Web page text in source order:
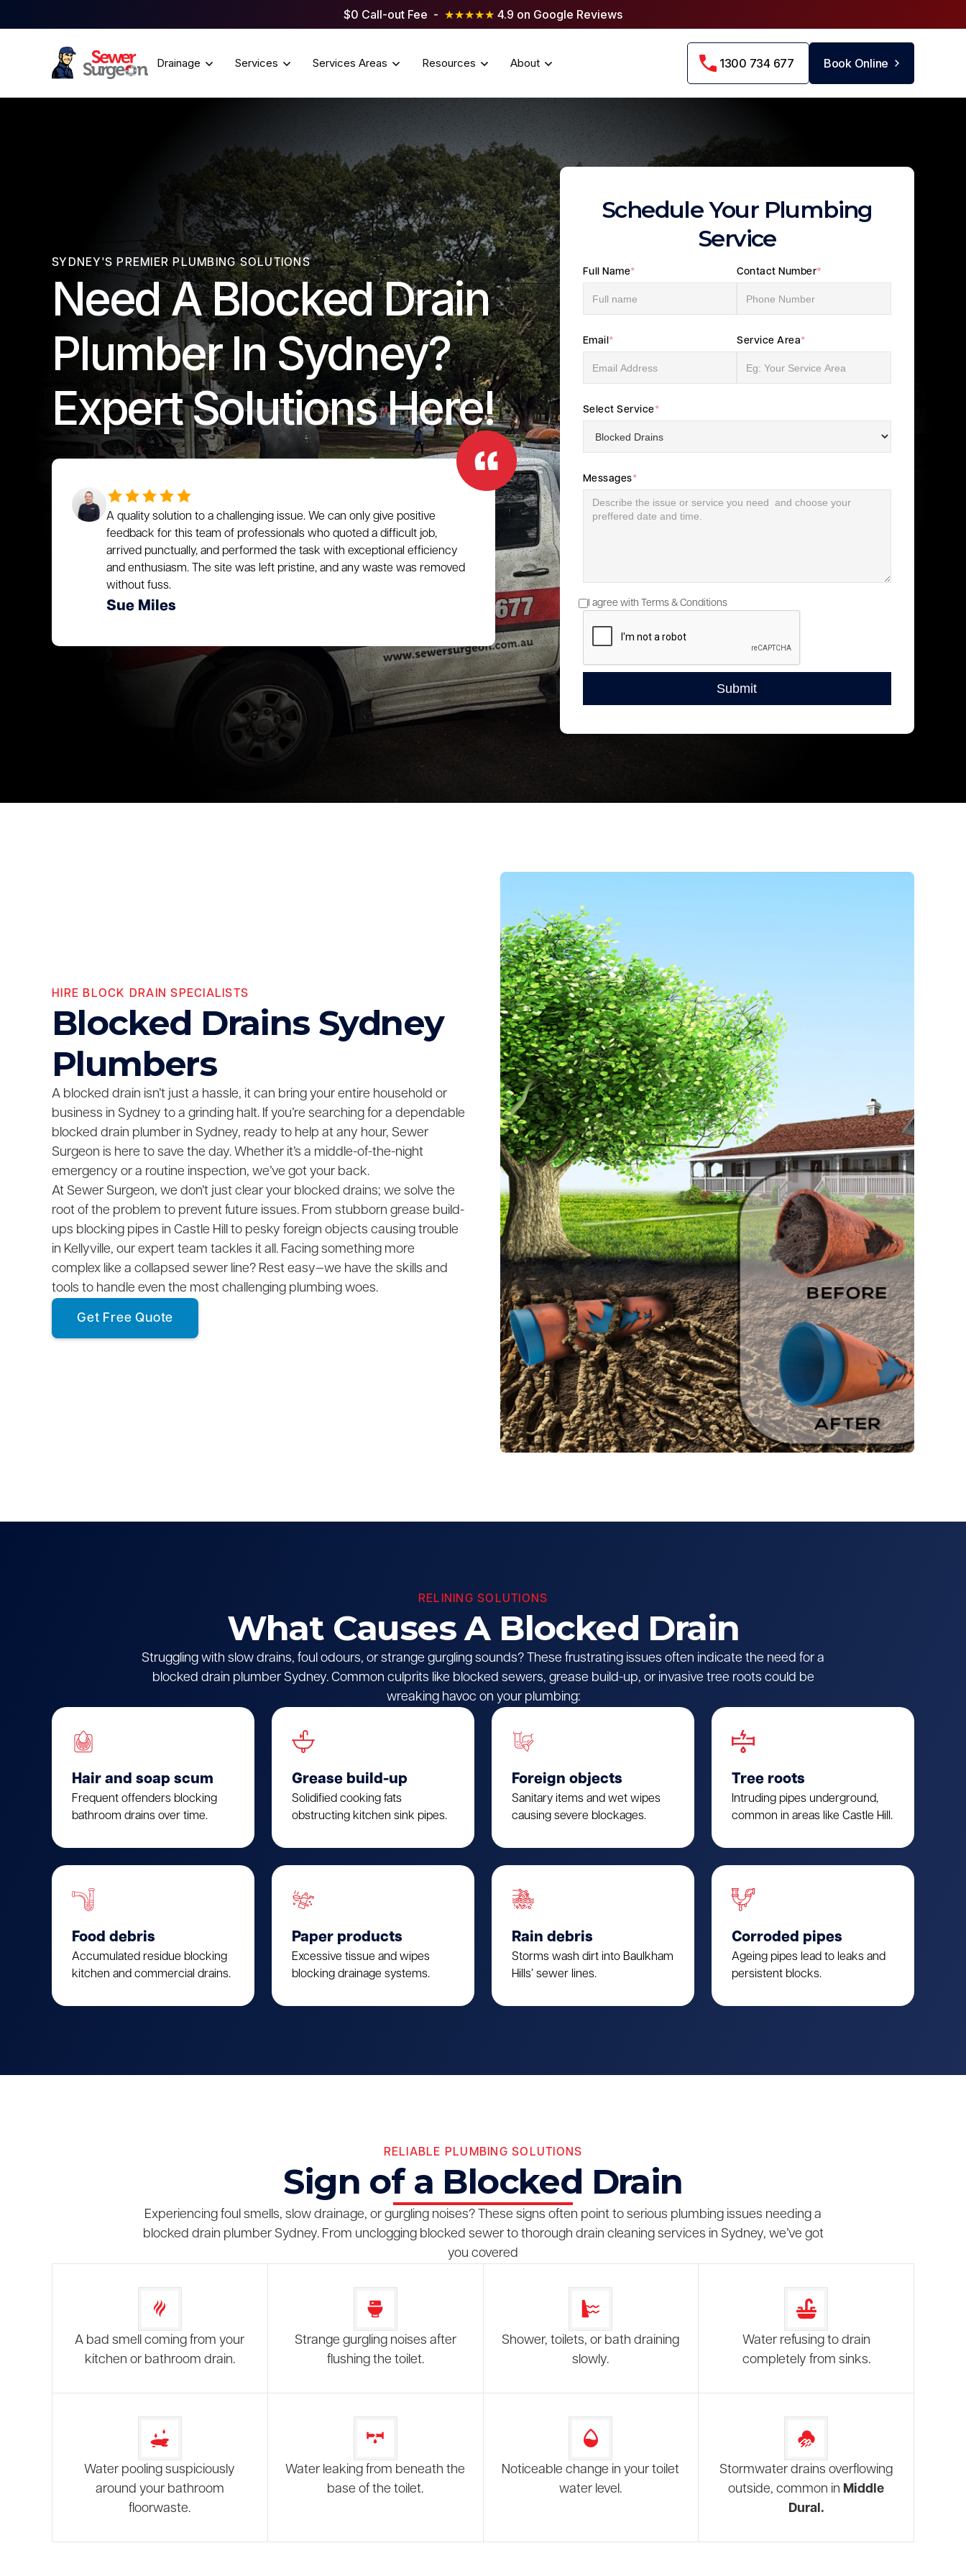
$0 Call-out Fee - ★★★★★ 4.9 on Google Reviews
Drainage Services Services Areas Resources About 1300 734 677 Book Online
SYDNEY'S PREMIER PLUMBING SOLUTIONS
Need A Blocked Drain
Plumber In Sydney?
Expert Solutions Here!
A quality solution to a challenging issue. We can only give positive
feedback for this team of professionals who quoted a difficult job,
arrived punctually, and performed the task with exceptional efficiency
and enthusiasm. The site was left pristine, and any waste was removed
without fuss.
Sue Miles
Schedule Your Plumbing
Service
Full Name* Contact Number*
Email * Service Area*
Select Service*
Messages*
I agree with Terms & Conditions
HIRE BLOCK DRAIN SPECIALISTS
Blocked Drains Sydney
Plumbers
A blocked drain isn’t just a hassle, it can bring your entire household or
business in Sydney to a grinding halt. If you’re searching for a dependable
blocked drain plumber in Sydney, ready to help at any hour, Sewer
Surgeon is here to save the day. Whether it’s a middle-of-the-night
emergency or a routine inspection, we’ve got your back.
At Sewer Surgeon, we don’t just clear your blocked drains; we solve the
root of the problem to prevent future issues. From stubborn grease build-
ups blocking pipes in Castle Hill to pesky foreign objects causing trouble
in Kellyville, our expert team tackles it all. Facing something more
complex like a collapsed sewer line? Rest easy—we have the skills and
tools to handle even the most challenging plumbing woes.
Get Free Quote
RELINING SOLUTIONS
What Causes A Blocked Drain
Struggling with slow drains, foul odours, or strange gurgling sounds? These frustrating issues often indicate the need for a
blocked drain plumber Sydney. Common culprits like blocked sewers, grease build-up, or invasive tree roots could be
wreaking havoc on your plumbing:
Hair and soap scum
Frequent offenders blocking
bathroom drains over time.
Grease build-up
Solidified cooking fats
obstructing kitchen sink pipes.
Foreign objects
Sanitary items and wet wipes
causing severe blockages.
Tree roots
Intruding pipes underground,
common in areas like Castle Hill.
Food debris
Accumulated residue blocking
kitchen and commercial drains.
Paper products
Excessive tissue and wipes
blocking drainage systems.
Rain debris
Storms wash dirt into Baulkham
Hills’ sewer lines.
Corroded pipes
Ageing pipes lead to leaks and
persistent blocks.
RELIABLE PLUMBING SOLUTIONS
Sign of a Blocked Drain
Experiencing foul smells, slow drainage, or gurgling noises? These signs often point to serious plumbing issues needing a
blocked drain plumber Sydney. From unclogging blocked sewer to thorough drain cleaning services in Sydney, we’ve got
you covered
A bad smell coming from your
kitchen or bathroom drain.
Strange gurgling noises after
flushing the toilet.
Shower, toilets, or bath draining
slowly.
Water refusing to drain
completely from sinks.
Water pooling suspiciously
around your bathroom
floorwaste.
Water leaking from beneath the
base of the toilet.
Noticeable change in your toilet
water level.
Stormwater drains overflowing
outside, common in Middle
Dural.